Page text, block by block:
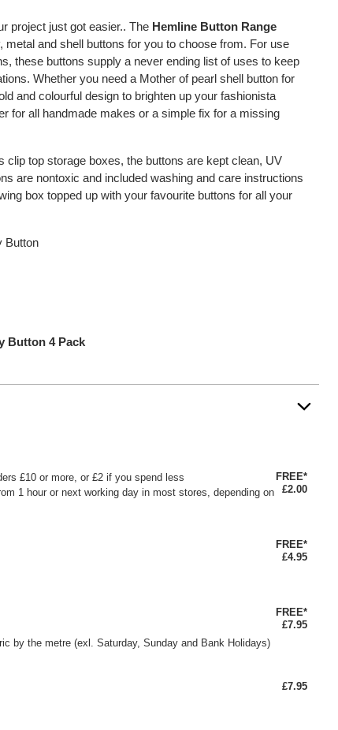
project just got easier.. The Hemline Button Range
metal and shell buttons for you to choose from. For use
these buttons supply a never ending list of uses to keep
Whether you need a Mother of pearl shell button for
and colourful design to brighten up your fashionista
for all handmade makes or a simple fix for a missing
clip top storage boxes, the buttons are kept clean, UV
are nontoxic and included washing and care instructions
box topped up with your favourite buttons for all your
Button
Button 4 Pack
£10 or more, or £2 if you spend less
1 hour or next working day in most stores, depending on
FREE*
£2.00
FREE*
£4.95
by the metre (exl. Saturday, Sunday and Bank Holidays)
FREE*
£7.95
£7.95